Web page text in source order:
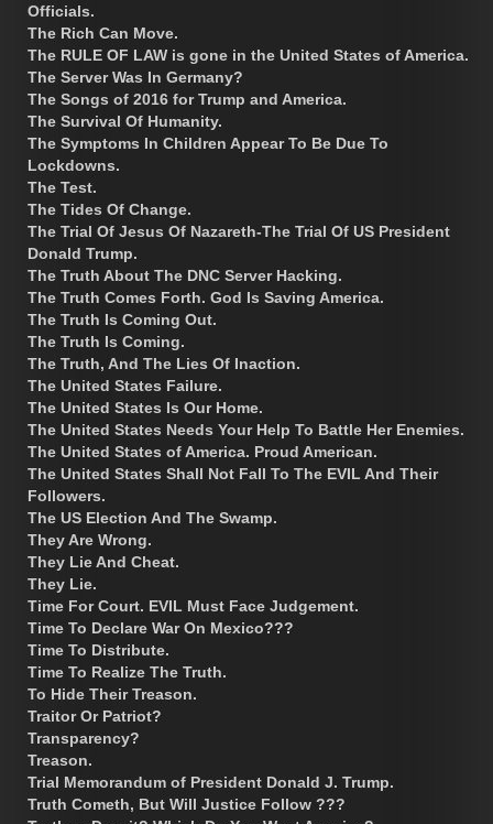
Officials.
The Rich Can Move.
The RULE OF LAW is gone in the United States of America.
The Server Was In Germany?
The Songs of 2016 for Trump and America.
The Survival Of Humanity.
The Symptoms In Children Appear To Be Due To
Lockdowns.
The Test.
The Tides Of Change.
The Trial Of Jesus Of Nazareth-The Trial Of US President
Donald Trump.
The Truth About The DNC Server Hacking.
The Truth Comes Forth. God Is Saving America.
The Truth Is Coming Out.
The Truth Is Coming.
The Truth, And The Lies Of Inaction.
The United States Failure.
The United States Is Our Home.
The United States Needs Your Help To Battle Her Enemies.
The United States of America. Proud American.
The United States Shall Not Fall To The EVIL And Their
Followers.
The US Election And The Swamp.
They Are Wrong.
They Lie And Cheat.
They Lie.
Time For Court. EVIL Must Face Judgement.
Time To Declare War On Mexico???
Time To Distribute.
Time To Realize The Truth.
To Hide Their Treason.
Traitor Or Patriot?
Transparency?
Treason.
Trial Memorandum of President Donald J. Trump.
Truth Cometh, But Will Justice Follow ???